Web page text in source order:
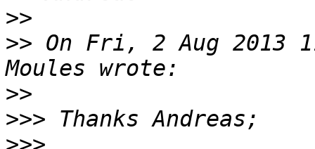
>>
>> On Fri, 2 Aug 2013
>>
>>>